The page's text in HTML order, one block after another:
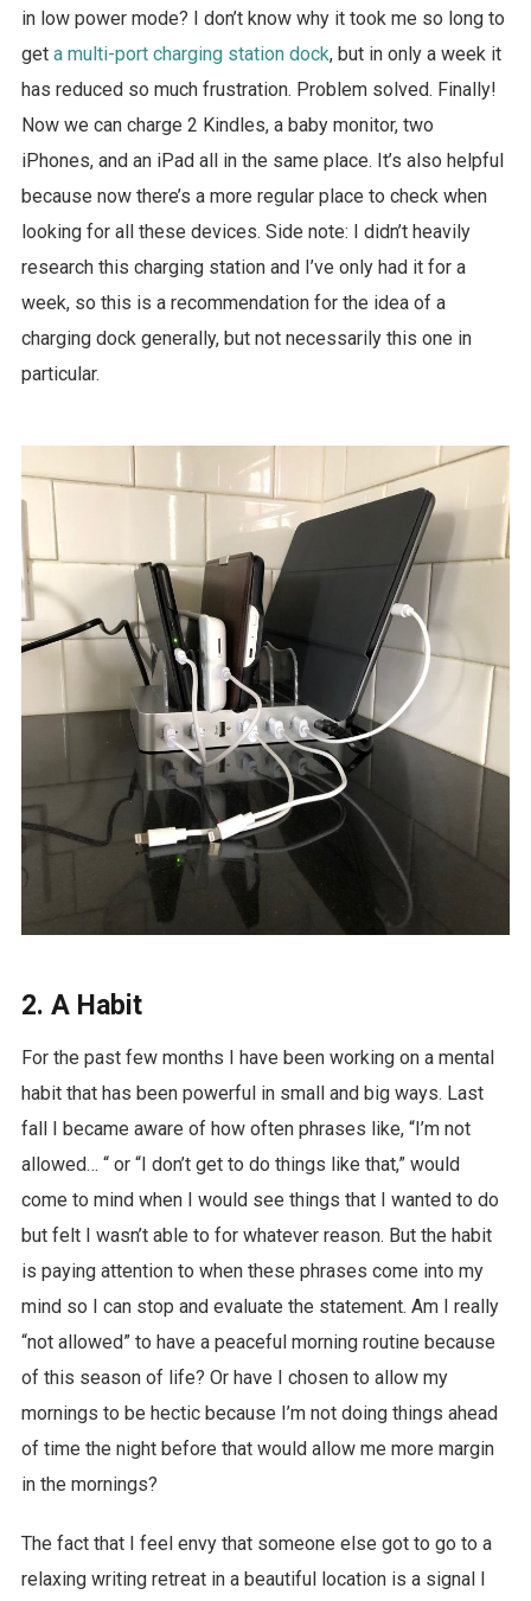
in low power mode?
I don’t know why it took me so long to
get a multi-port charging station dock, but in only a week it
has reduced so much frustration. Problem solved. Finally!
Now we can charge 2 Kindles, a baby monitor, two
iPhones, and an iPad all in the same place. It’s also helpful
because now there’s a more regular place to check when
looking for all these devices. Side note: I didn’t heavily
research this charging station and I’ve only had it for a
week, so this is a recommendation for the idea of a
charging dock generally, but not necessarily this one in
particular.
2. A Habit
For the past few months I have been working on a mental
habit that has been powerful in small and big ways. Last
fall I became aware of how often phrases like, “I’m not
allowed… “ or “I don’t get to do things like that,” would
come to mind when I would see things that I wanted to do
but felt I wasn’t able to for whatever reason. But the habit
is paying attention to when these phrases come into my
mind so I can stop and evaluate the statement. Am I really
“not allowed” to have a peaceful morning routine because
of this season of life? Or have I chosen to allow my
mornings to be hectic because I’m not doing things ahead
of time the night before that would allow me more margin
in the mornings?
The fact that I feel envy that someone else got to go to a
relaxing writing retreat in a beautiful location is a signal I